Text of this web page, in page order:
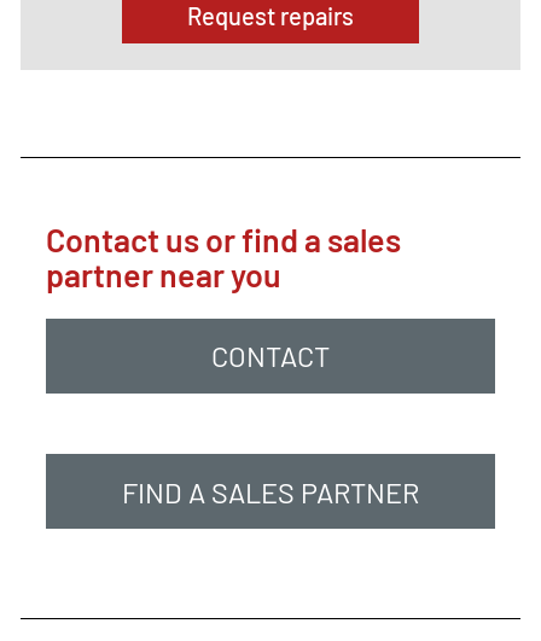
Request repairs
Contact us or find a sales
partner near you
CONTACT
FIND A SALES PARTNER